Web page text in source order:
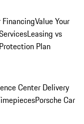
Value Your
Leasing vs
Plan
Center Delivery
Porsche Car